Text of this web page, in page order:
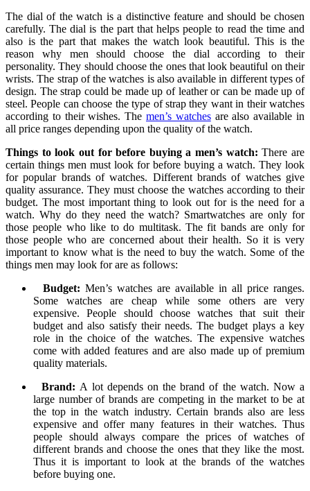
The dial of the watch is a distinctive feature and should be chosen
carefully. The dial is the part that helps people to read the time and
also is the part that makes the watch look beautiful. This is the
reason why men should choose the dial according to their
personality. They should choose the ones that look beautiful on their
wrists. The strap of the watches is also available in different types of
design. The strap could be made up of leather or can be made up of
steel. People can choose the type of strap they want in their watches
according to their wishes. The men’s watchesare also available in
all price ranges depending upon the quality of the watch.
Things to look out for before buying a men’s watch:There are
certain things men must look for before buying a watch. They look
for popular brands of watches. Different brands of watches give
quality assurance. They must choose the watches according to their
budget. The most important thing to look out for is the need for a
watch. Why do they need the watch? Smartwatches are only for
those people who like to do multitask. The fit bands are only for
those people who are concerned about their health. So it is very
important to know what is the need to buy the watch. Some of the
things men may look for are as follows:
Budget: Men’s watches are available in all price ranges.
Some watches are cheap while some others are very
expensive. People should choose watches that suit their
budget and also satisfy their needs. The budget plays a key
role in the choice of the watches. The expensive watches
come with added features and are also made up of premium
quality materials.
Brand: A lot depends on the brand of the watch. Now a
large number of brands are competing in the market to be at
the top in the watch industry. Certain brands also are less
expensive and offer many features in their watches. Thus
people should always compare the prices of watches of
different brands and choose the ones that they like the most.
Thus it is important to look at the brands of the watches
before buying one.